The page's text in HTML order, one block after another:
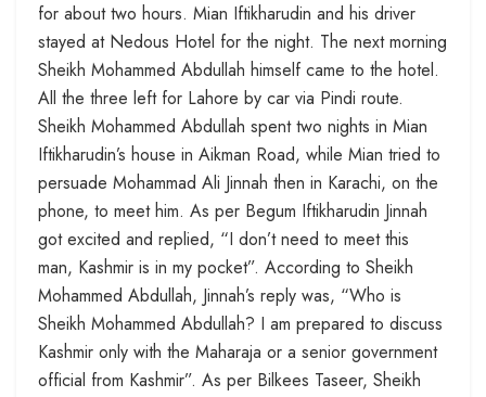
for about two hours. Mian Iftikharudin and his driver
stayed at Nedous Hotel for the night. The next morning
Sheikh Mohammed Abdullah himself came to the hotel.
All the three left for Lahore by car via Pindi route.
Sheikh Mohammed Abdullah spent two nights in Mian
Iftikharudin’s house in Aikman Road, while Mian tried to
persuade Mohammad Ali Jinnah then in Karachi, on the
phone, to meet him. As per Begum Iftikharudin Jinnah
got excited and replied, “I don’t need to meet this
man, Kashmir is in my pocket”. According to Sheikh
Mohammed Abdullah, Jinnah’s reply was, “Who is
Sheikh Mohammed Abdullah? I am prepared to discuss
Kashmir only with the Maharaja or a senior government
official from Kashmir”. As per Bilkees Taseer, Sheikh